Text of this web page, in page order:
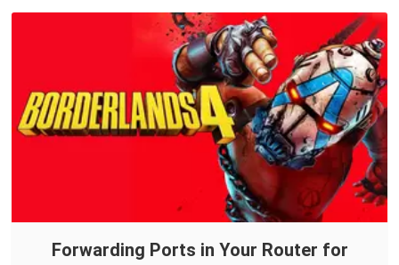
Forwarding Ports in Your Router for